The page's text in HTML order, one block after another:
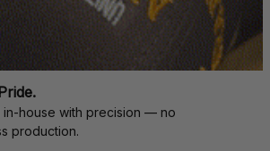
in-house with precision — no
production.